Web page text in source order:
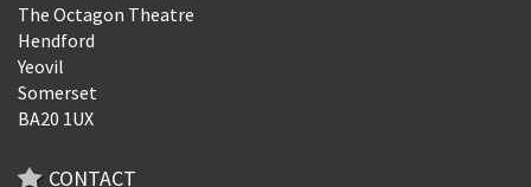
The Octagon Theatre
Hendford
Yeovil
Somerset
BA20 1UX
CONTACT